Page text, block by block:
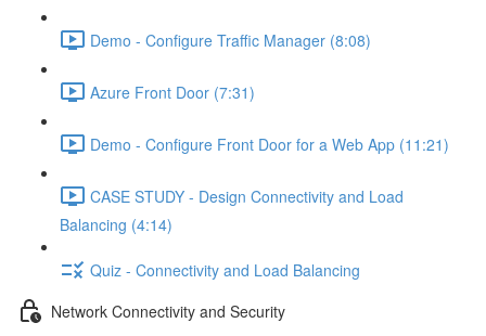
Demo - Configure Traffic Manager (8:08)
Azure Front Door (7:31)
Demo - Configure Front Door for a Web App (11:21)
CASE STUDY - Design Connectivity and Load
Balancing (4:14)
Quiz - Connectivity and Load Balancing
Network Connectivity and Security